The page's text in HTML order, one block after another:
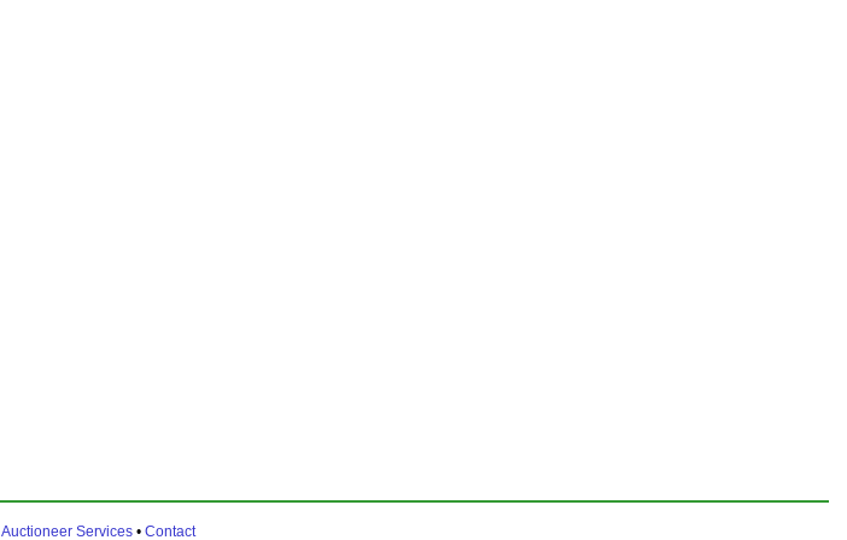
Auctioneer Services• Contact